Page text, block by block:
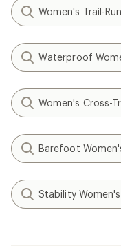
Women's Trail-
Waterproof
Women's Cross-
Barefoot
Stability